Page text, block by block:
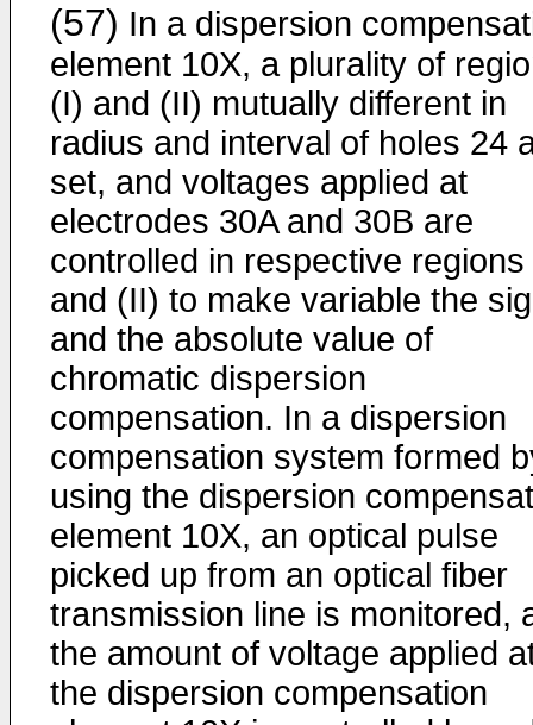
(57) In a dispersion
element 10X, a plurality of
(I) and (II) mutually different in
radius and interval of holes 24
set, and voltages applied at
electrodes 30A and 30B are
controlled in respective regions
and (II) to make variable the
and the absolute value of
chromatic dispersion
compensation. In a dispersion
compensation system formed
using the dispersion
element 10X, an optical pulse
picked up from an optical fiber
transmission line is monitored,
the amount of voltage applied
the dispersion compensation